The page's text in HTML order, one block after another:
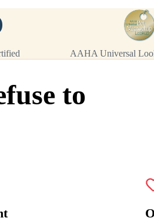
AAHA Universal
to